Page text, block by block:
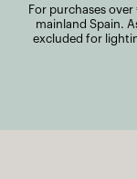
For purchases
mainland Spain.
excluded for